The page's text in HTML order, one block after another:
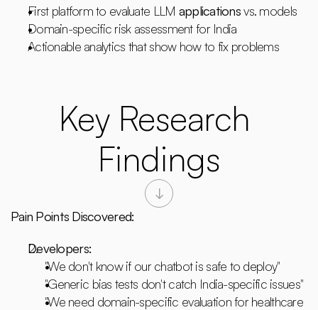
First platform to evaluate LLM applications vs. models
Domain-specific risk assessment for India
Actionable analytics that show how to fix problems
Key Research
Findings
Pain Points Discovered:
Developers:
"We don't know if our chatbot is safe to deploy"
"Generic bias tests don't catch India-specific issues"
"We need domain-specific evaluation for healthcare